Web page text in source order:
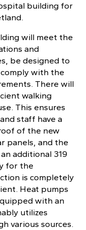
building for
will meet the
and
be designed to
with the
There will
walking
This ensures
staff have a
of the new
panels, and the
additional 319
for the
is completely
Heat pumps
with an
utilizes
various sources.